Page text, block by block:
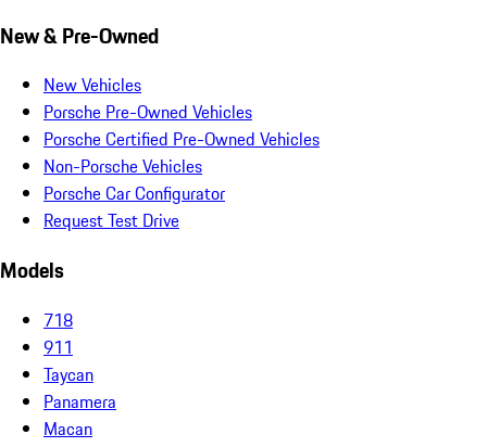
New & Pre-Owned
New Vehicles
Porsche Pre-Owned Vehicles
Porsche Certified Pre-Owned Vehicles
Non-Porsche Vehicles
Porsche Car Configurator
Request Test Drive
Models
718
911
Taycan
Panamera
Macan